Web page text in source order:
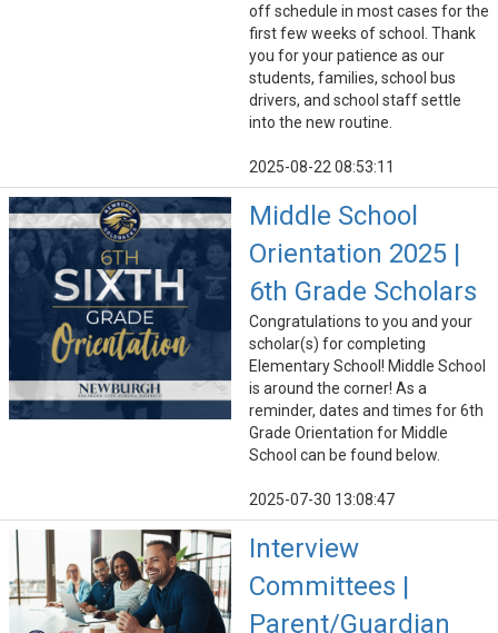
off schedule in most cases for the
first few weeks of school. Thank
you for your patience as our
students, families, school bus
drivers, and school staff settle
into the new routine.
2025-08-22 08:53:11
Middle School
Orientation 2025 |
6th Grade Scholars
Congratulations to you and your
scholar(s) for completing
Elementary School! Middle School
is around the corner! As a
reminder, dates and times for 6th
Grade Orientation for Middle
School can be found below.
2025-07-30 13:08:47
Interview
Committees |
Parent/Guardian